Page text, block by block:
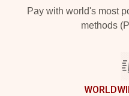
Pay with world's most
methods